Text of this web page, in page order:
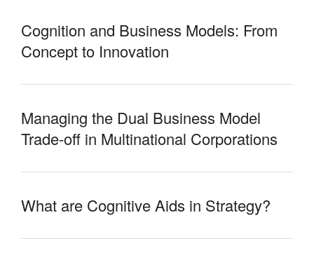
Cognition and Business Models: From
Concept to Innovation
Managing the Dual Business Model
Trade-off in Multinational Corporations
What are Cognitive Aids in Strategy?